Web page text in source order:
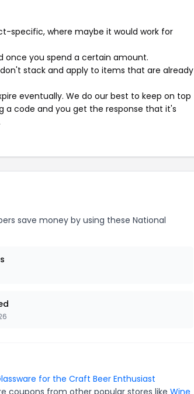
specific, where maybe it would work for
once you spend a certain amount.
stack and apply to items that are already
eventually. We do our best to keep on top
a code and you get the response that it's
save money by using these National
for the Craft Beer Enthusiast
coupons from other popular stores like Wine